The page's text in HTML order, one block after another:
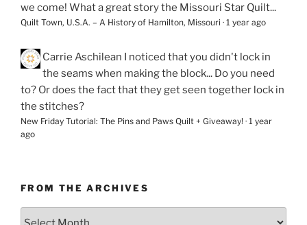
we come! What a great story the Missouri Star Quilt...
Quilt Town, U.S.A. – A History of Hamilton, Missouri · 1 year ago
Carrie Aschilean I noticed that you didn't lock in
the seams when making the block... Do you need
to? Or does the fact that they get seen together lock in
the stitches?
New Friday Tutorial: The Pins and Paws Quilt + Giveaway! · 1 year
ago
FROM THE ARCHIVES